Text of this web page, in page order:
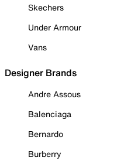
Skechers
Under Armour
Vans
Designer Brands
Andre Assous
Balenciaga
Bernardo
Burberry